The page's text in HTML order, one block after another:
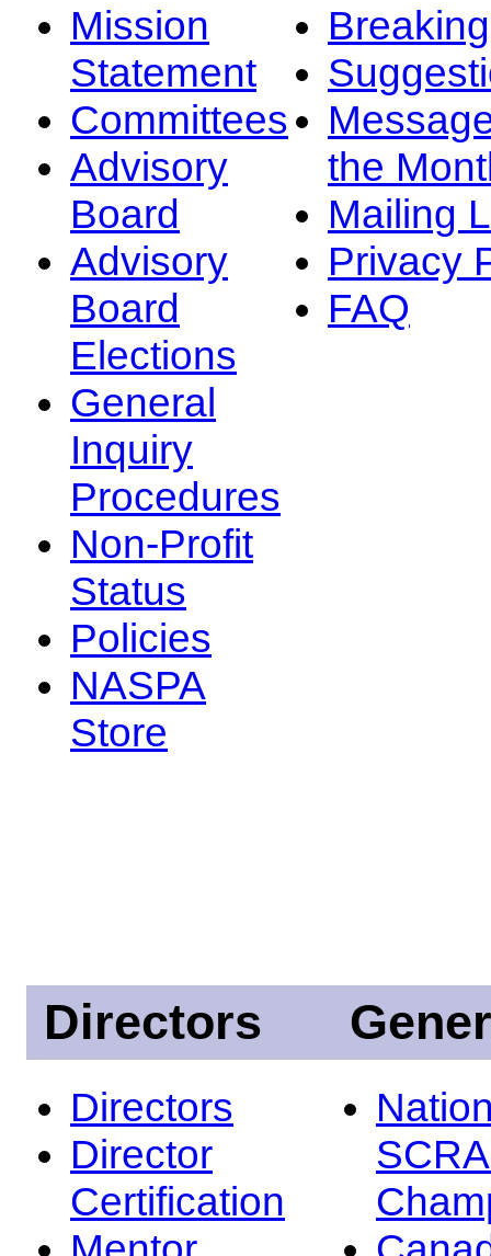
Mission
Statement
Committees
Advisory
Board
Advisory
Board
Elections
General
Inquiry
Procedures
Non-Profit
Status
Policies
NASPA
Store
the
Mailing
Privacy
FAQ
Directors
Directors
Director
Certification